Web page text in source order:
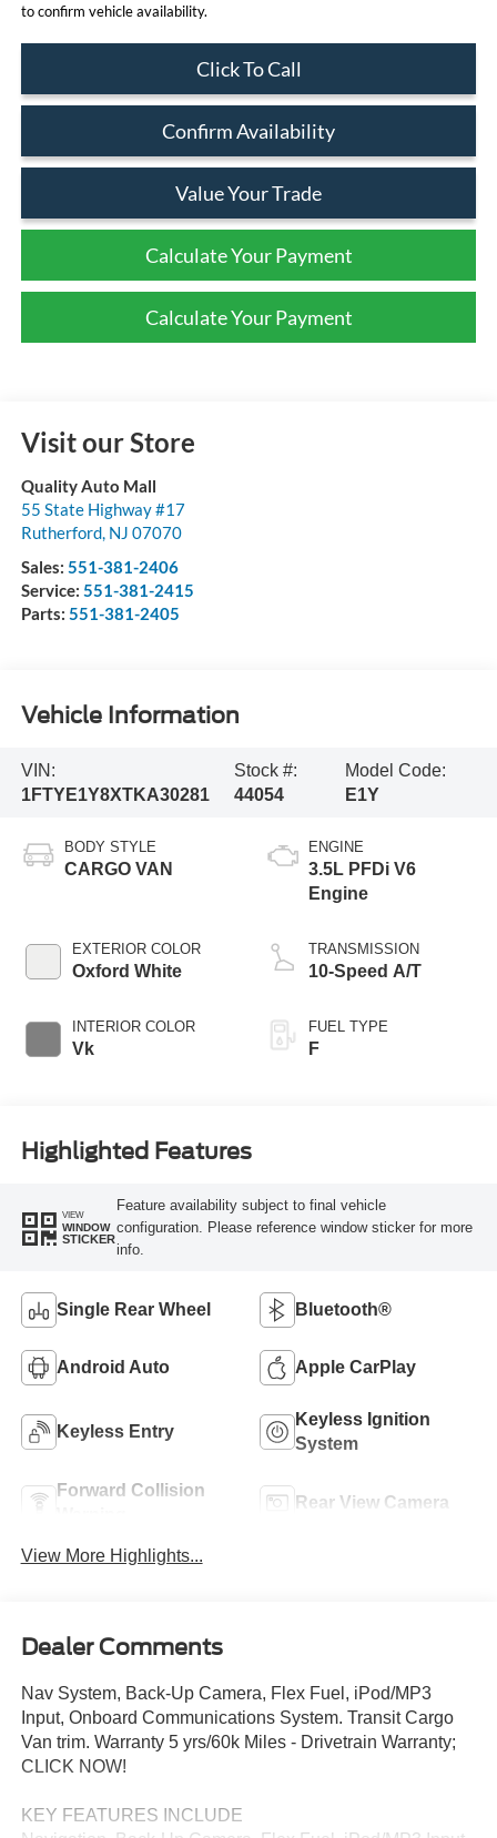
to confirm vehicle availability.
Click To Call
Confirm Availability
Value Your Trade
Calculate Your Payment
Calculate Your Payment
Visit our Store
Quality Auto Mall
55 State Highway #17
Rutherford, NJ 07070
Sales: 551-381-2406
Service: 551-381-2415
Parts: 551-381-2405
Vehicle Information
VIN:
1FTYE1Y8XTKA30281
Stock #:
44054
Model Code:
E1Y
BODY STYLE
CARGO VAN
EXTERIOR COLOR
Oxford White
INTERIOR COLOR
Vk
ENGINE
3.5L PFDi V6
Engine
TRANSMISSION
10-Speed A/T
FUEL TYPE
F
Highlighted Features
VIEW
WINDOW
STICKER
Feature availability subject to final vehicle
configuration. Please reference window sticker for more
info.
Single Rear Wheel Bluetooth®
Android Auto Apple CarPlay
Keyless Entry
Keyless Ignition
System
Forward Collision
Rear View Camera
View More Highlights...
Dealer Comments
Nav System, Back-Up Camera, Flex Fuel, iPod/MP3
Input, Onboard Communications System. Transit Cargo
Van trim. Warranty 5 yrs/60k Miles - Drivetrain Warranty;
CLICK NOW!
KEY FEATURES INCLUDE